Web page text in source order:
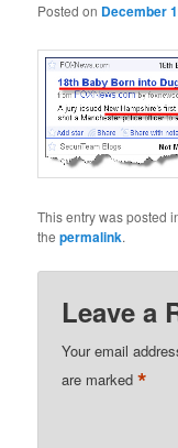
Posted on December
This entry was posted
thepermalink.
Leave a
Your email
are marked*